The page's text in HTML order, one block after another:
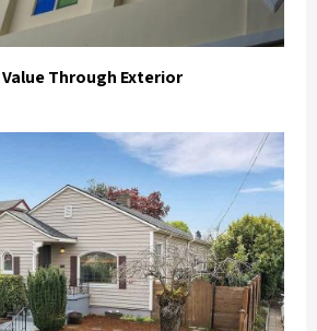
Through Exterior